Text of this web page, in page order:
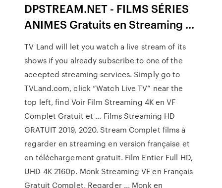
DPSTREAM.NET - FILMS SÉRIES
ANIMES Gratuits en Streaming ...
TV Land will let you watch a live stream of its
shows if you already subscribe to one of the
accepted streaming services. Simply go to
TVLand.com, click “Watch Live TV” near the
top left, find Voir Film Streaming 4K en VF
Complet Gratuit et ... Films Streaming HD
GRATUIT 2019, 2020. Stream Complet films à
regarder en streaming en version française et
en téléchargement gratuit. Film Entier Full HD,
UHD 4K 2160p. Monk Streaming VF en Français
Gratuit Complet, Regarder ... Monk en